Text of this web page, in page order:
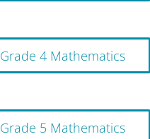
Grade 4 Mathematics
Grade 5 Mathematics